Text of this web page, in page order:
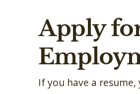
Apply
If you have a resume,